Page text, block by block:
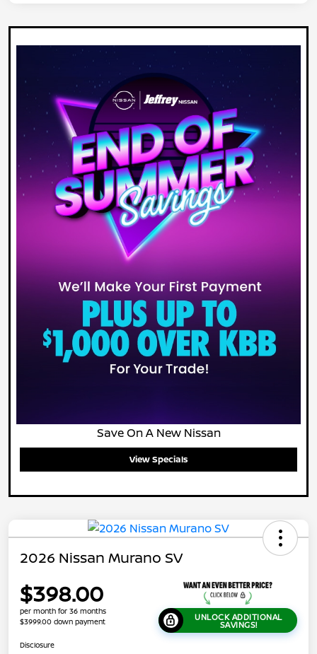
Save On A New Nissan
View Specials
2026 Nissan Murano SV
$398.00
per month for 36 months
$3999.00 down payment
UNLOCK ADDITIONAL
SAVINGS!
Disclosure